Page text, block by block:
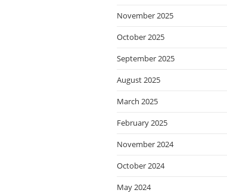
November 2025
October 2025
September 2025
August 2025
March 2025
February 2025
November 2024
October 2024
May 2024